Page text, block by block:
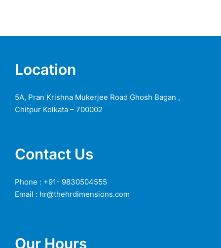
Location
5A, Pran Krishna Mukerjee Road Ghosh Bagan ,
Chitpur Kolkata – 700002
Contact Us
Phone : +91- 9830504555
Email : hr@thehrdimensions.com
Our Hours